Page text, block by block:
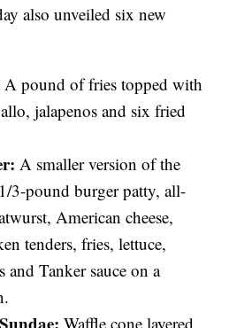
also unveiled six new
A pound of fries topped with
jalapenos and six fried
A smaller version of the
3-pound burger patty, all-
American cheese,
tenders, fries, lettuce,
and Tanker sauce on a
Waffle cone layered